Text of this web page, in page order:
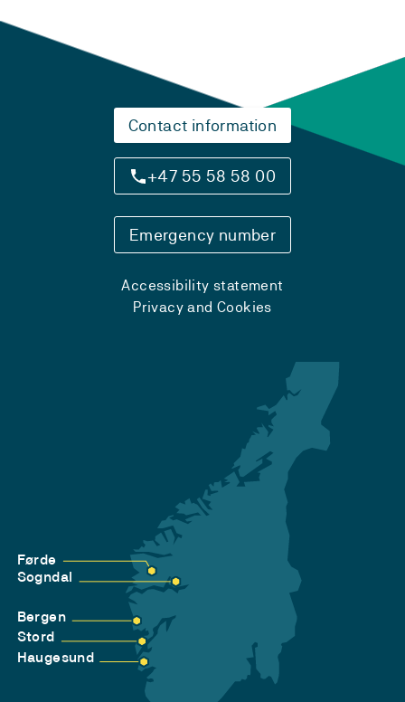
Contact information
+47 55 58 58 00
Emergency number
Accessibility statement
Privacy and Cookies
Førde
Sogndal
Bergen
Stord
Haugesund